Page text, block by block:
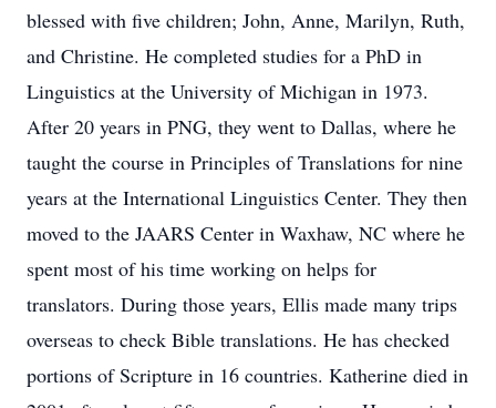
blessed with five children; John, Anne, Marilyn, Ruth,
and Christine. He completed studies for a PhD in
Linguistics at the University of Michigan in 1973.
After 20 years in PNG, they went to Dallas, where he
taught the course in Principles of Translations for nine
years at the International Linguistics Center. They then
moved to the JAARS Center in Waxhaw, NC where he
spent most of his time working on helps for
translators. During those years, Ellis made many trips
overseas to check Bible translations. He has checked
portions of Scripture in 16 countries. Katherine died in